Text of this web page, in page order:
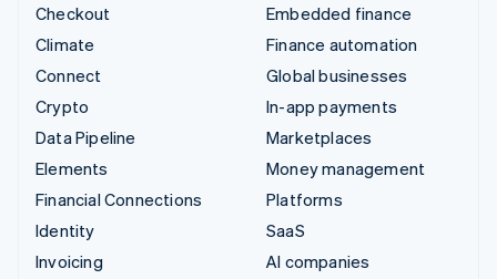
Checkout
Climate
Connect
Crypto
Data Pipeline
Elements
Financial Connections
Identity
Invoicing
Embedded finance
Finance automation
Global businesses
In-app payments
Marketplaces
Money management
Platforms
SaaS
AI companies